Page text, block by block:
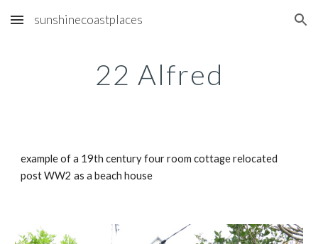
Skip to main content Skip to navigation
sunshinecoastplaces
22 Alfred
example of a 19th century four room cottage relocated
post WW2 as a beach house